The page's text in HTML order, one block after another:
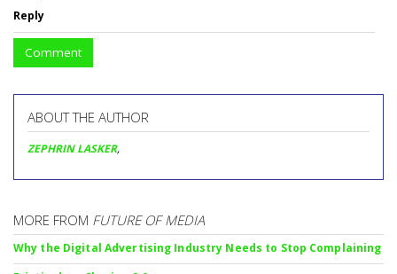
Reply
Comment
ABOUT THE AUTHOR
ZEPHRIN LASKER,
MORE FROM FUTURE OF MEDIA
Why the Digital Advertising Industry Needs to Stop Complaining